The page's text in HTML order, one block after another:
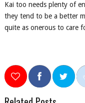
Kai too needs plenty of
they tend to be a better
quite as onerous to care
0 0